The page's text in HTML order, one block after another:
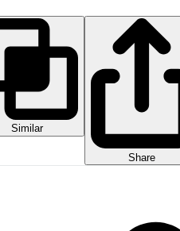
Similar
Share